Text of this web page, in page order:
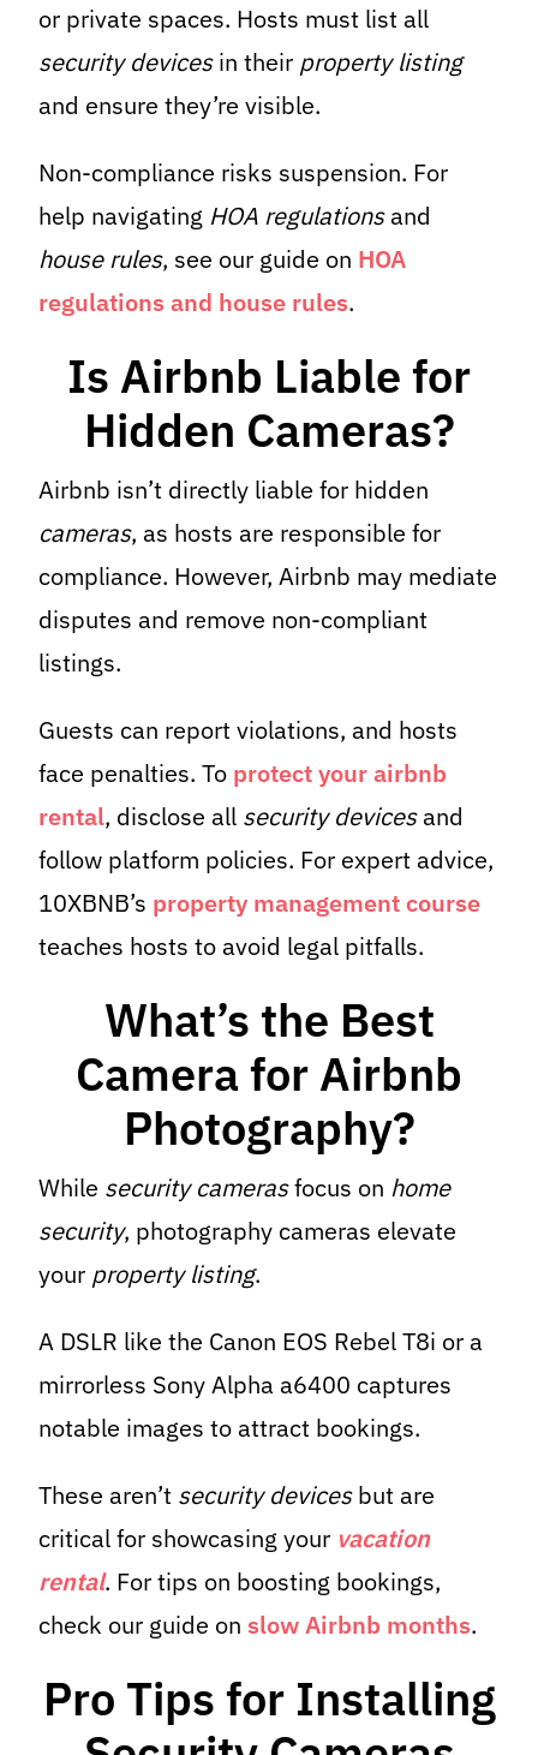
or private spaces. Hosts must list all
security devicesin their property listing
and ensure they’re visible.
Non-compliance risks suspension. For
help navigating HOA regulationsand
house rules, see our guide on HOA
regulations and house rules.
Is Airbnb Liable for
Hidden Cameras?
Airbnb isn’t directly liable for hidden
cameras, as hosts are responsible for
compliance. However, Airbnb may mediate
disputes and remove non-compliant
listings.
Guests can report violations, and hosts
face penalties. To protect your airbnb
rental, disclose all security devicesand
follow platform policies. For expert advice,
10XBNB’s property management course
teaches hosts to avoid legal pitfalls.
What’s the Best
Camera for Airbnb
Photography?
While security camerasfocus on home
security, photography cameras elevate
your property listing.
A DSLR like the Canon EOS Rebel T8i or a
mirrorless Sony Alpha a6400 captures
notable images to attract bookings.
These aren’t security devicesbut are
critical for showcasing your vacation
rental. For tips on boosting bookings,
check our guide on slow Airbnb months.
Pro Tips for Installing